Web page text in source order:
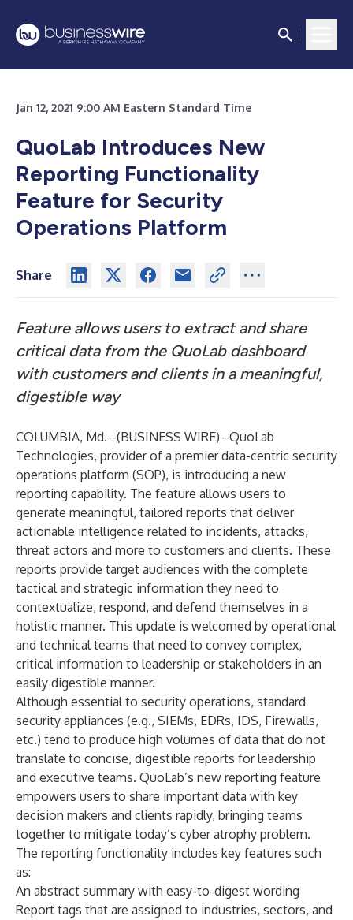
Jan 12, 2021 9:00 AM Eastern Standard Time
QuoLab Introduces New
Reporting Functionality
Feature for Security
Operations Platform
Share
Feature allows users to extract and share
critical data from the QuoLab dashboard
with customers and clients in a meaningful,
digestible way
COLUMBIA, Md.--(BUSINESS WIRE)--QuoLab
Technologies, provider of a premier data-centric security
operations platform (SOP), is introducing a new
reporting capability. The feature allows users to
generate meaningful, tailored reports that deliver
actionable intelligence related to incidents, attacks,
threat actors and more to customers and clients. These
reports provide target audiences with the complete
tactical and strategic information they need to
contextualize, respond, and defend themselves in a
holistic manner. This update is welcomed by operational
and technical teams that need to convey complex,
critical information to leadership or stakeholders in an
easily digestible manner.
Although essential to security operations, standard
security appliances (e.g., SIEMs, EDRs, IDS, Firewalls,
etc.) tend to produce high volumes of data that do not
translate to concise, digestible reports for leadership
and executive teams. QuoLab’s new reporting feature
empowers users to share important data with key
decision makers and clients rapidly, bringing teams
together to mitigate today’s cyber atrophy problem.
The reporting functionality includes key features such
as:
An abstract summary with easy-to-digest wording
Report tags that are assigned to industries, sectors, and